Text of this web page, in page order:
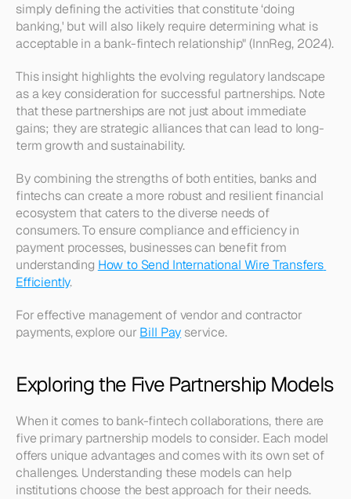
simply defining the activities that constitute ‘doing
banking,' but will also likely require determining what is
acceptable in a bank-fintech relationship" (InnReg, 2024).
This insight highlights the evolving regulatory landscape
as a key consideration for successful partnerships. Note
that these partnerships are not just about immediate
gains; they are strategic alliances that can lead to long-
term growth and sustainability.
By combining the strengths of both entities, banks and
fintechs can create a more robust and resilient financial
ecosystem that caters to the diverse needs of
consumers. To ensure compliance and efficiency in
payment processes, businesses can benefit from
understanding How to Send International Wire Transfers
Efficiently.
For effective management of vendor and contractor
payments, explore our Bill Pay service.
Exploring the Five Partnership Models
When it comes to bank-fintech collaborations, there are
five primary partnership models to consider. Each model
offers unique advantages and comes with its own set of
challenges. Understanding these models can help
institutions choose the best approach for their needs.